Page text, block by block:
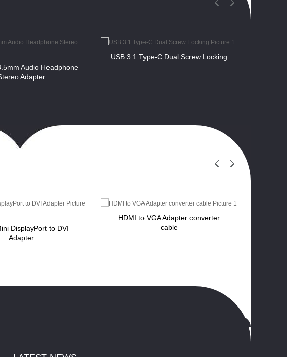
Audio Headphone
Adapter
USB 3.1 Type-C Dual Screw Locking
DisplayPort to DVI
Adapter
HDMI to VGA Adapter converter
cable